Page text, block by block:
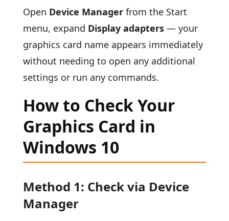
Open Device Managerfrom the Start
menu, expand Display adapters— your
graphics card name appears immediately
without needing to open any additional
settings or run any commands.
How to Check Your
Graphics Card in
Windows 10
Method 1: Check via Device
Manager